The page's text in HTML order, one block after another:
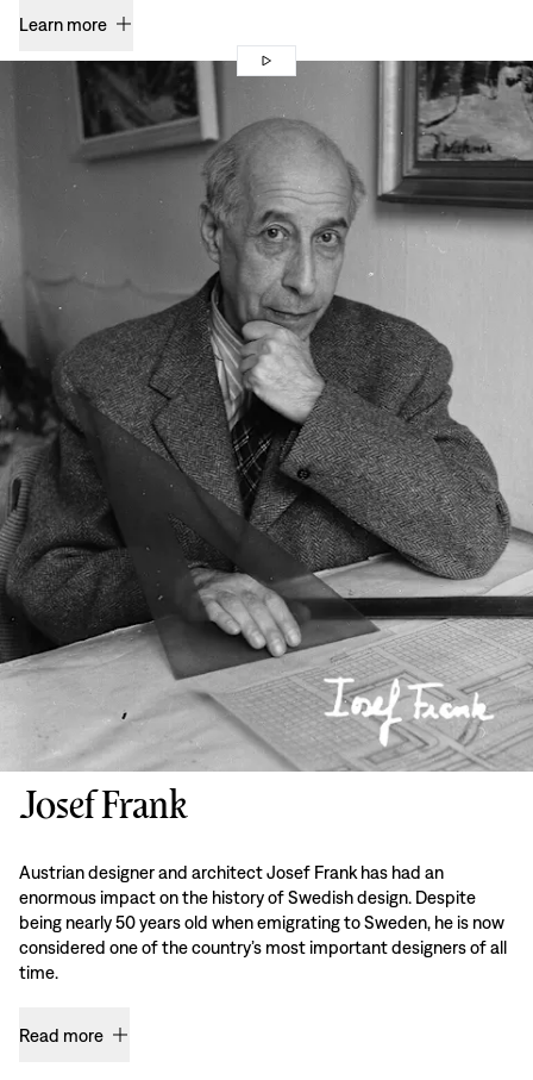
Learn more
Josef Frank
Austrian designer and architect Josef Frank has had an
enormous impact on the history of Swedish design. Despite
being nearly 50 years old when emigrating to Sweden, he is now
considered one of the country’s most important designers of all
time.
Read more